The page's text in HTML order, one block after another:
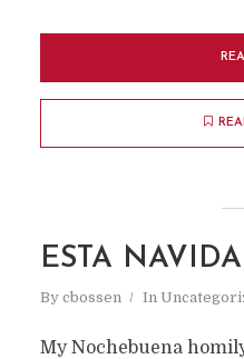
ESTA
By cbossen In
My Nochebuena